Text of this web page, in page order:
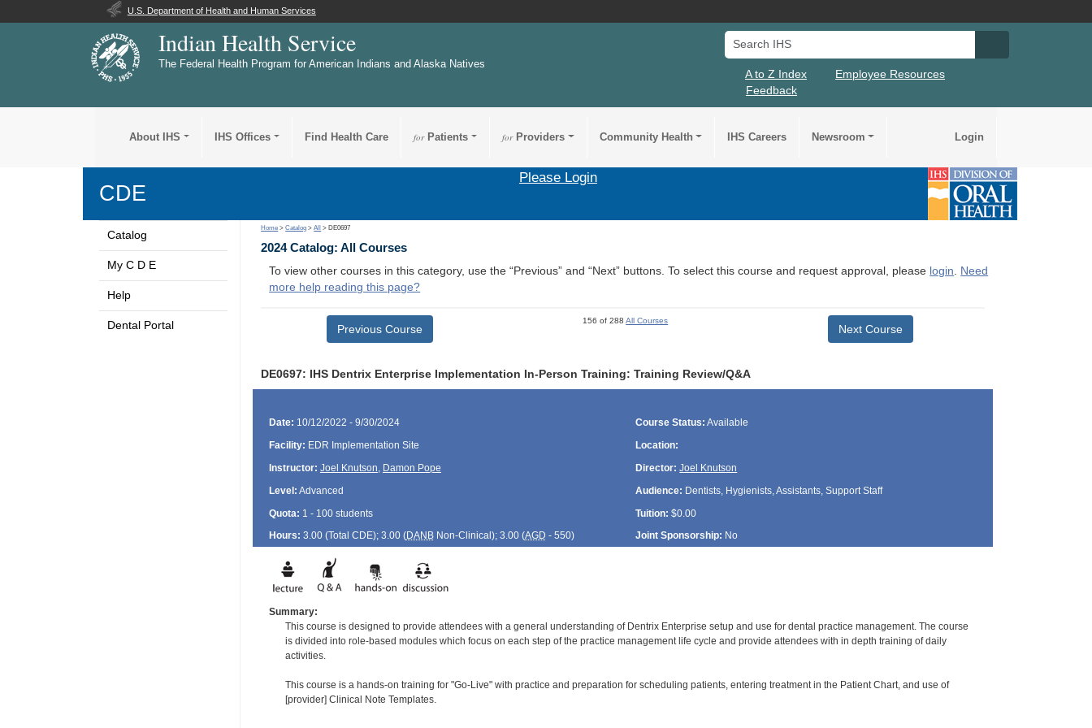
U.S. Department of Health and Human Services
Indian Health Service
The Federal Health Program for American Indians and Alaska Natives
Search IHS
A to Z Index
Employee Resources
Feedback
About IHS IHS Offices Find Health Care forPatients forProviders Community Health IHS Careers Newsroom Login
CDE
Please Login
Catalog
My C D E
Help
Dental Portal
Home >Catalog >All > DE0697
2024 Catalog: All Courses
To view other courses in this category, use the “Previous” and “Next” buttons. To select this course and request approval, please login. Need
more help reading this page?
Previous Course
156 of 288All Courses
Next Course
DE0697: IHS Dentrix Enterprise Implementation In-Person Training: Training Review/Q&A
Date: 10/12/2022 - 9/30/2024 Course Status: Available
Facility: EDR Implementation Site
Location:
Instructor: Joel Knutson, Damon Pope Director: Joel Knutson
Level: Advanced Audience: Dentists, Hygienists, Assistants, Support Staff
Quota: 1 - 100 students Tuition: $0.00
Hours: 3.00 (Total CDE); 3.00 (DANBNon-Clinical); 3.00 (AGD - 550) Joint Sponsorship: No
Summary:
This course is designed to provide attendees with a general understanding of Dentrix Enterprise setup and use for dental practice management. The course
is divided into role-based modules which focus on each step of the practice management life cycle and provide attendees with in depth training of daily
activities.
This course is a hands-on training for "Go-Live" with practice and preparation for scheduling patients, entering treatment in the Patient Chart, and use of
[provider] Clinical Note Templates.